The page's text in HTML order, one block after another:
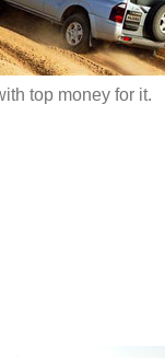
top money for it.